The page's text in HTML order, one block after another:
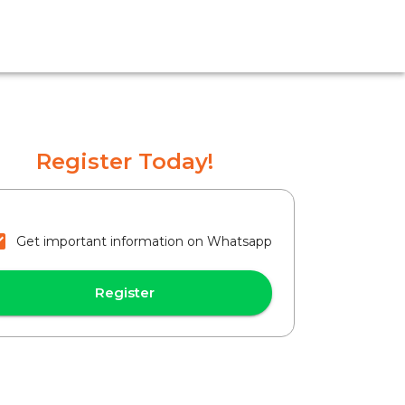
Register Today!
Get important information on Whatsapp
Register